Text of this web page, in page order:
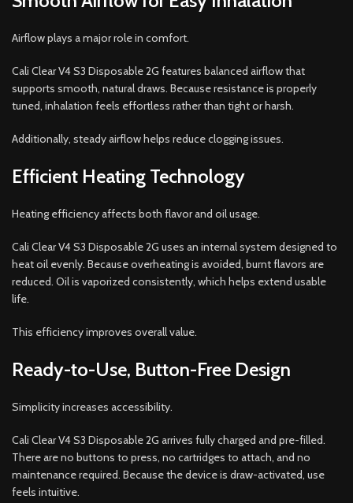
Airflow plays a major role in comfort.
Cali Clear V4 S3 Disposable 2G features balanced airflow that
supports smooth, natural draws. Because resistance is properly
tuned, inhalation feels effortless rather than tight or harsh.
Additionally, steady airflow helps reduce clogging issues.
Efficient Heating Technology
Heating efficiency affects both flavor and oil usage.
Cali Clear V4 S3 Disposable 2G uses an internal system designed to
heat oil evenly. Because overheating is avoided, burnt flavors are
reduced. Oil is vaporized consistently, which helps extend usable
life.
This efficiency improves overall value.
Ready-to-Use, Button-Free Design
Simplicity increases accessibility.
Cali Clear V4 S3 Disposable 2G arrives fully charged and pre-filled.
There are no buttons to press, no cartridges to attach, and no
maintenance required. Because the device is draw-activated, use
feels intuitive.